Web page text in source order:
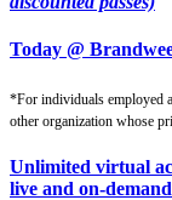
Today @
*For individuals employed
other organization whose
Unlimited virtual
live and on-